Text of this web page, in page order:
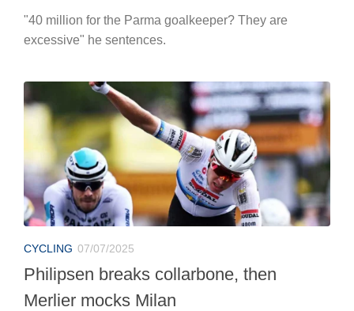
"40 million for the Parma goalkeeper? They are
excessive" he sentences.
CYCLING 07/07/2025
Philipsen breaks collarbone, then
Merlier mocks Milan